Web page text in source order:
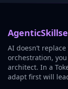
AI doesn’t
orchestration,
architect. In a
adapt first will